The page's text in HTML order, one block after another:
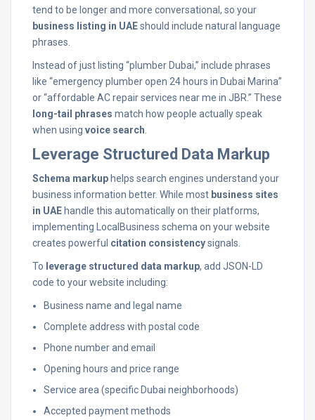
tend to be longer and more conversational, so your
business listing in UAEshould include natural language
phrases.
Instead of just listing “plumber Dubai,” include phrases
like “emergency plumber open 24 hours in Dubai Marina”
or “affordable AC repair services near me in JBR.” These
long-tail phrases match how people actually speak
when using voice search
Leverage Structured Data Markup
Schema markup helps search engines understand your
business information better. While most business sites
in UAE handle this automatically on their platforms,
implementing LocalBusiness schema on your website
creates powerful citation consistencysignals.
To leverage structured data markup, add JSON-LD
code to your website including:
Business name and legal name
Complete address with postal code
Phone number and email
Opening hours and price range
Service area (specific Dubai neighborhoods)
Accepted payment methods